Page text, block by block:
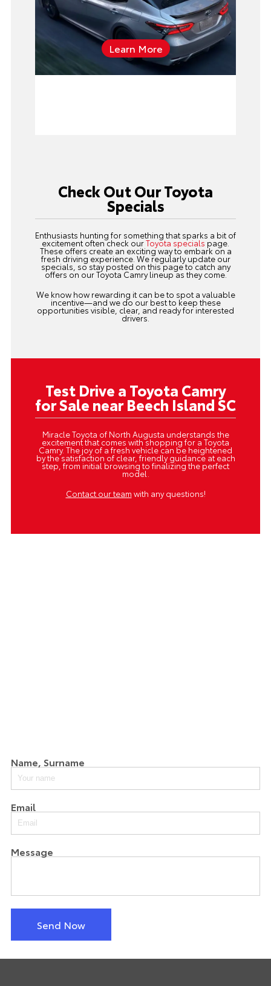
Learn More
for pre-approval
Check Out Our Toyota
Specials
Enthusiasts hunting for something that sparks a bit of
excitement often check ourToyota specials page.
These offers create an exciting way to embark on a
fresh driving experience. We regularly update our
specials, so stay posted on this page to catch any
offers on our Toyota Camry lineup as they come.
We know how rewarding it can be to spot a valuable
incentive—and we do our best to keep these
opportunities visible, clear, and ready for interested
drivers.
Test Drive a Toyota Camry
for Sale near Beech Island SC
Miracle Toyota of North Augusta understands the
excitement that comes with shopping for a Toyota
Camry. The joy of a fresh vehicle can be heightened
by the satisfaction of clear, friendly guidance at each
step, from initial browsing to finalizing the perfect
model.
Contact our team with any questions!
Name, Surname
Email
Message
Send Now